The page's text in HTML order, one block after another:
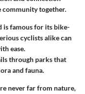
community together.
is famous for its bike-
cyclists alike can
ease.
through parks that
and fauna.
never far from nature,